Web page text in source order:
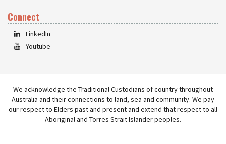
Connect
LinkedIn
Youtube
We acknowledge the Traditional Custodians of country throughout
Australia and their connections to land, sea and community. We pay
our respect to Elders past and present and extend that respect to all
Aboriginal and Torres Strait Islander peoples.